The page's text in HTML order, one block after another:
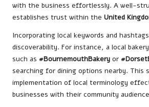
with the business effortlessly. A well-
establishes trust within the United
Incorporating local keywords and
discoverability. For instance, a local
such as #BournemouthBakery or
searching for dining options nearby. This
implementation of local terminology
businesses with their community